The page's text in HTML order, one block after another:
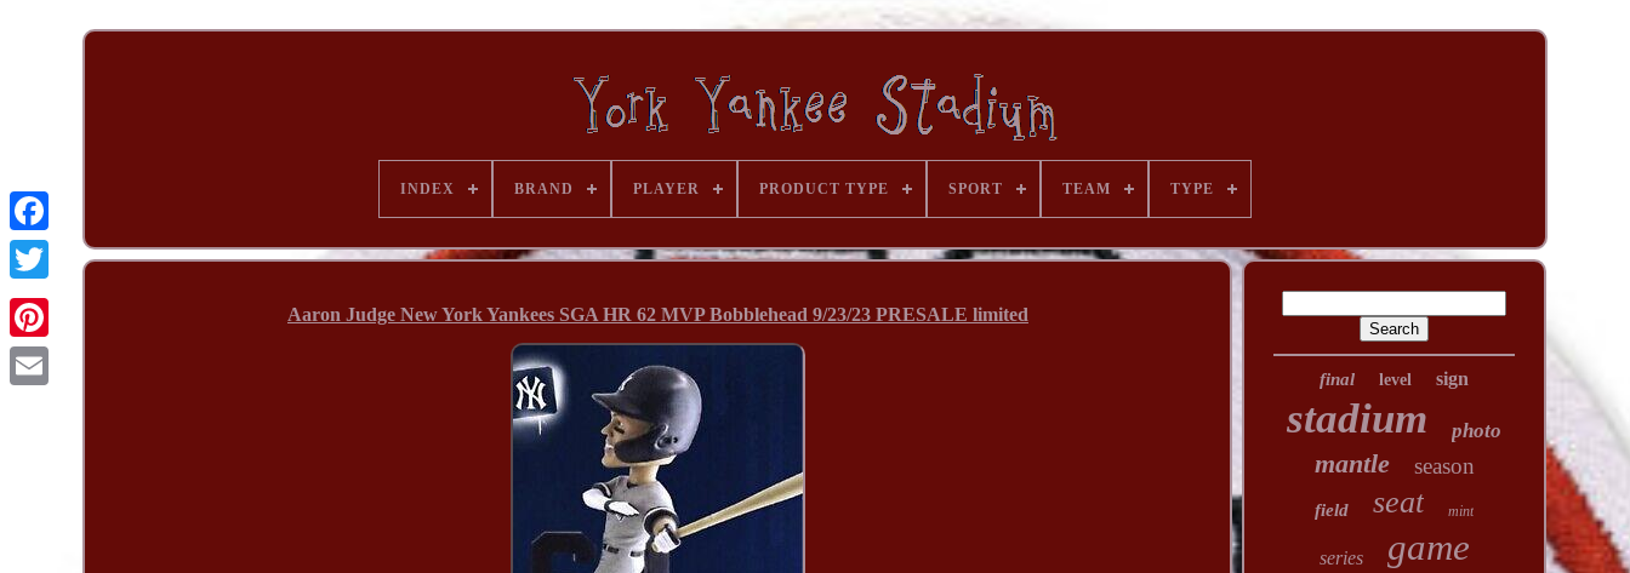
INDEX BRAND PLAYER PRODUCT TYPE SPORT TEAM TYPE
Aaron Judge New York Yankees SGA HR 62 MVP Bobblehead 9/23/23 PRESALE limited
final level sign
stadium photo
mantle season
field seat mint
series game